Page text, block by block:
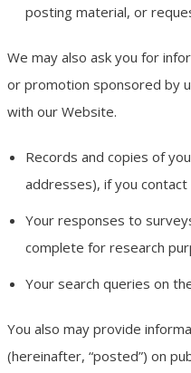
posting material, or
We may also ask you for
or promotion sponsored by
with our Website.
Records and copies of
addresses), if you contact
Your responses to
complete for research
Your search queries on
You also may provide
(hereinafter, “posted”) on